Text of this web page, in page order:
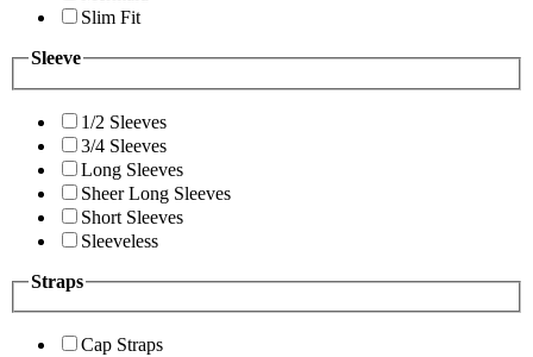
Slim Fit
Sleeve
1/2 Sleeves
3/4 Sleeves
Long Sleeves
Sheer Long Sleeves
Short Sleeves
Sleeveless
Straps
Cap Straps